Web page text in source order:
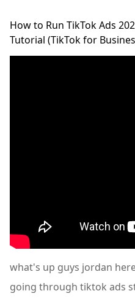
How to Run TikTok Ads
Tutorial (TikTok for
what's up guys jordan
going through tiktok ads